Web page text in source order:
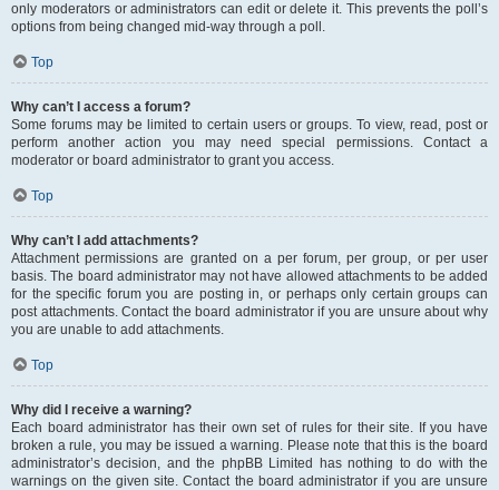
only moderators or administrators can edit or delete it. This prevents the poll’s
options from being changed mid-way through a poll.
Top
Why can’t I access a forum?
Some forums may be limited to certain users or groups. To view, read, post or
perform another action you may need special permissions. Contact a
moderator or board administrator to grant you access.
Top
Why can’t I add attachments?
Attachment permissions are granted on a per forum, per group, or per user
basis. The board administrator may not have allowed attachments to be added
for the specific forum you are posting in, or perhaps only certain groups can
post attachments. Contact the board administrator if you are unsure about why
you are unable to add attachments.
Top
Why did I receive a warning?
Each board administrator has their own set of rules for their site. If you have
broken a rule, you may be issued a warning. Please note that this is the board
administrator’s decision, and the phpBB Limited has nothing to do with the
warnings on the given site. Contact the board administrator if you are unsure